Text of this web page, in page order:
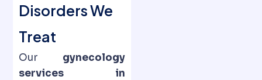
Disorders We
Treat
Our gynecology
services in